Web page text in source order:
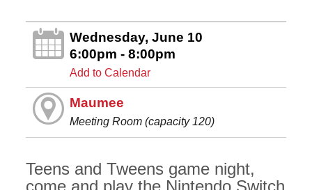
Wednesday, June 10
6:00pm - 8:00pm
Add to Calendar
Maumee
Meeting Room (capacity 120)
Teens and Tweens game night,